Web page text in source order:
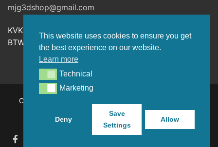
This website uses cookies to ensure you get
the best experience on our website.
Learn more
TechnicalTechnical
MarketingMarketing
Deny
Save
Settings
Allow
mjg3dshop@gmail.com
KVK: 80143601
BTW-nr: NL003398508B26
Copyright © 2026 MJG-3D – For all your 3D prints, paint
(supplies) and TTRPG stuff – Powered byCustomify.